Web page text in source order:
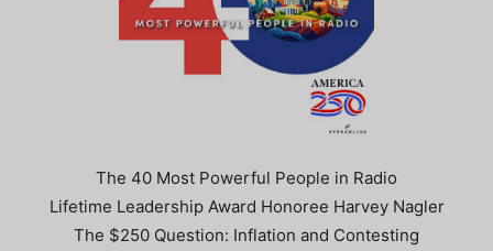
The 40 Most Powerful People in Radio
Lifetime Leadership Award Honoree Harvey Nagler
The $250 Question: Inflation and Contesting